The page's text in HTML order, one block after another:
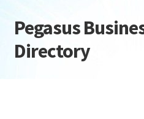
Skip
to
navigation
Skip
to
content
Pegasus
Directory